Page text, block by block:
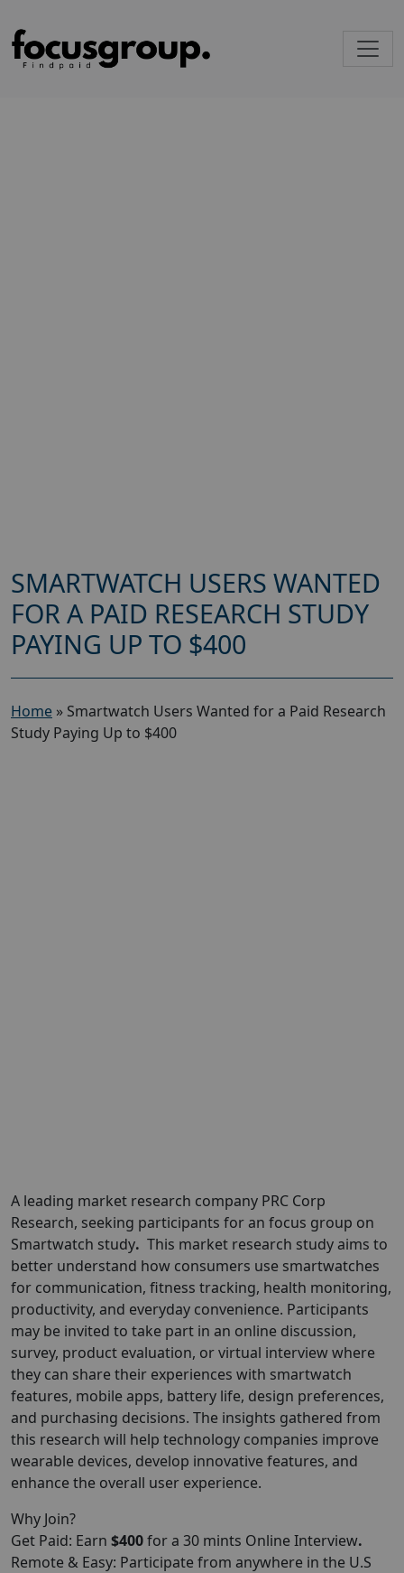
SMARTWATCH USERS WANTED
FOR A PAID RESEARCH STUDY
PAYING UP TO $400
Home » Smartwatch Users Wanted for a Paid Research
Study Paying Up to $400
A leading market research company PRC Corp
Research, seeking participants for an focus group on
Smartwatch study. This market research study aims to
better understand how consumers use smartwatches
for communication, fitness tracking, health monitoring,
productivity, and everyday convenience. Participants
may be invited to take part in an online discussion,
survey, product evaluation, or virtual interview where
they can share their experiences with smartwatch
features, mobile apps, battery life, design preferences,
and purchasing decisions. The insights gathered from
this research will help technology companies improve
wearable devices, develop innovative features, and
enhance the overall user experience.
Why Join?
Get Paid: Earn $400for a 30 mints Online Interview.
Remote & Easy: Participate from anywhere in the U.S